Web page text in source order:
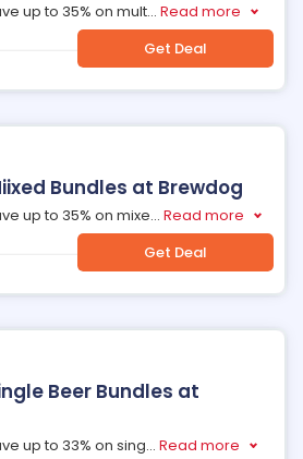
up to 35% on mult... Read more
Get Deal
Bundles at Brewdog
up to 35% on mixe... Read more
Get Deal
Beer Bundles at
up to 33% on sing... Read more